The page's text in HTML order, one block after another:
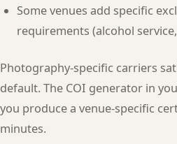
Some venues add specific
requirements (alcohol
Photography-specific carriers
default. The COI generator in
you produce a venue-specific
minutes.